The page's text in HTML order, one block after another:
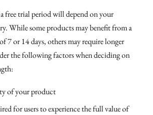
free trial period will depend on your
While some products may benefit from a
7 or 14 days, others may require longer
the following factors when deciding on
of your product
for users to experience the full value of